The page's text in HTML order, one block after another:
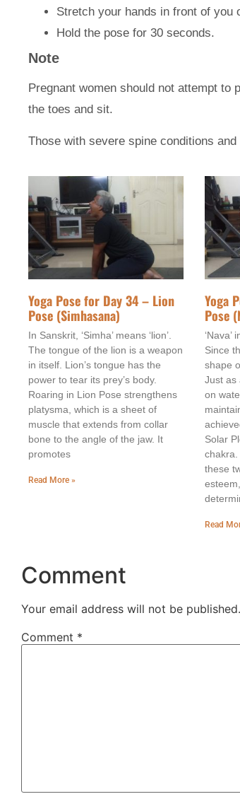
Stretch your hands in front of you
Hold the pose for 30 seconds.
Note
Pregnant women should not attempt to
the toes and sit.
Those with severe spine conditions
Yoga Pose for Day 34 – Lion
Pose (Simhasana)
In Sanskrit, ‘Simha’ means ‘lion’.
The tongue of the lion is a weapon
in itself. Lion’s tongue has the
power to tear its prey’s body.
Roaring in Lion Pose strengthens
platysma, which is a sheet of
muscle that extends from collar
bone to the angle of the jaw. It
promotes
Read More »
Yoga
Pose
‘Nava’
Since
shape
Just as
on
Solar
these
Read
Comment
Your email address will not be published.
Comment *